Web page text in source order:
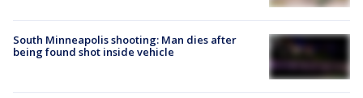
South Minneapolis shooting: Man dies after
being found shot inside vehicle